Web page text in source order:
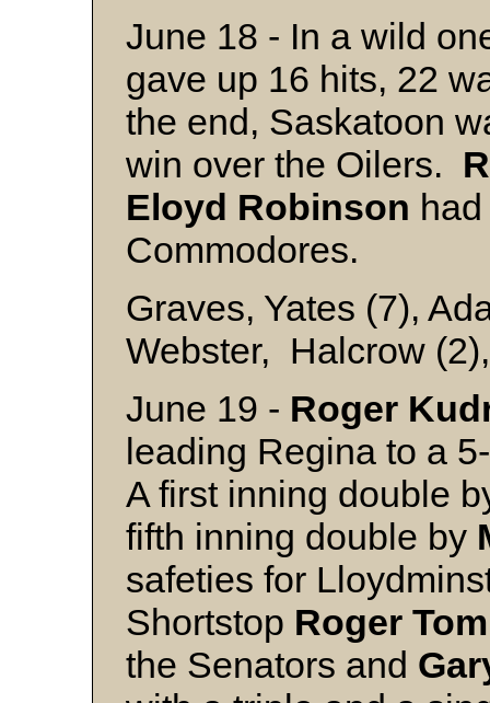
June 18 - In a wild
gave up 16 hits, 22
the end, Saskatoon
win over the Oilers.
Eloyd Robinson
Commodores.
Graves, Yates (7),
Webster, Halcrow
June 19 - Roger
leading Regina to a
A first inning double
fifth inning double by
safeties for
Shortstop Roger
the Senators and